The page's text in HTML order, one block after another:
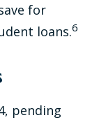
for
loans.6
pending